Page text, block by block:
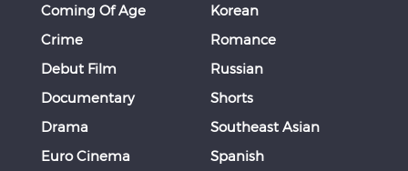
Coming Of Age
Crime
Debut Film
Documentary
Drama
Euro Cinema
Korean
Romance
Russian
Shorts
Southeast Asian
Spanish